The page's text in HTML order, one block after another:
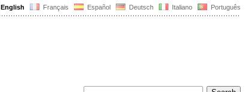
English Français Español Deutsch Italiano Português